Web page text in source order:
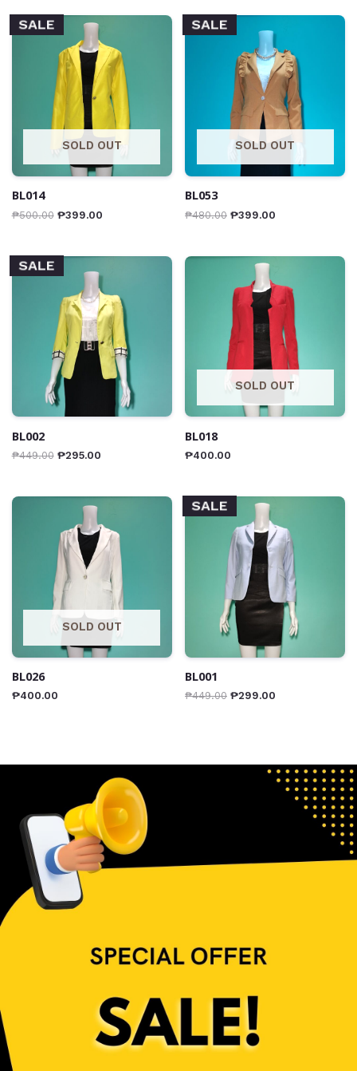
SALE
SOLD OUT
BL014
₱500.00 ₱399.00
SALE
SOLD OUT
BL053
₱480.00 ₱399.00
SALE
BL002
₱449.00 ₱295.00
SOLD OUT
BL018
₱400.00
SOLD OUT
BL026
₱400.00
SALE
BL001
₱449.00 ₱299.00